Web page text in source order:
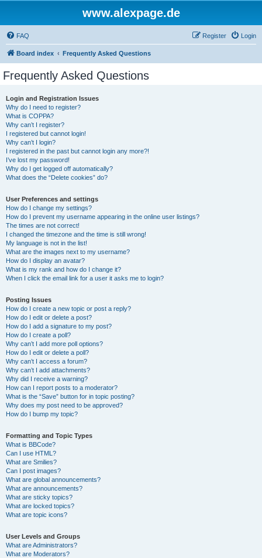
www.alexpage.de
FAQ Login
Register
Board index Frequently Asked Questions
Frequently Asked Questions
Login and Registration Issues
Why do I need to register?
What is COPPA?
Why can’t I register?
I registered but cannot login!
Why can’t I login?
I registered in the past but cannot login any more?!
I’ve lost my password!
Why do I get logged off automatically?
What does the “Delete cookies” do?
User Preferences and settings
How do I change my settings?
How do I prevent my username appearing in the online user listings?
The times are not correct!
I changed the timezone and the time is still wrong!
My language is not in the list!
What are the images next to my username?
How do I display an avatar?
What is my rank and how do I change it?
When I click the email link for a user it asks me to login?
Posting Issues
How do I create a new topic or post a reply?
How do I edit or delete a post?
How do I add a signature to my post?
How do I create a poll?
Why can’t I add more poll options?
How do I edit or delete a poll?
Why can’t I access a forum?
Why can’t I add attachments?
Why did I receive a warning?
How can I report posts to a moderator?
What is the “Save” button for in topic posting?
Why does my post need to be approved?
How do I bump my topic?
Formatting and Topic Types
What is BBCode?
Can I use HTML?
What are Smilies?
Can I post images?
What are global announcements?
What are announcements?
What are sticky topics?
What are locked topics?
What are topic icons?
User Levels and Groups
What are Administrators?
What are Moderators?